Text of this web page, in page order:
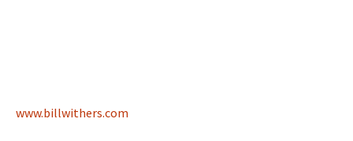
www.billwithers.com